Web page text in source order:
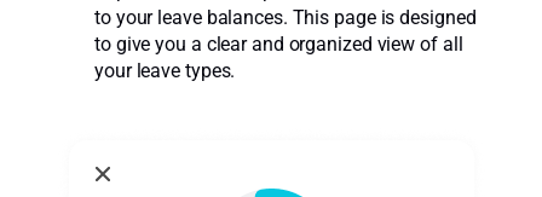
to your leave balances. This page is designed
to give you a clear and organized view of all
your leave types.